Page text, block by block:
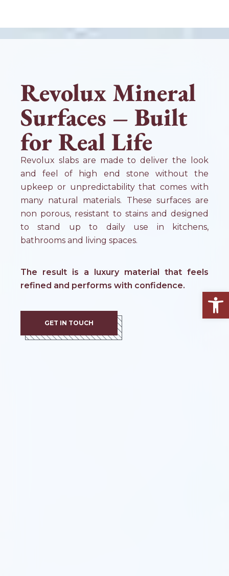
Revolux Mineral
Surfaces – Built
for Real Life
Revolux slabs are made to deliver the look
and feel of high end stone without the
upkeep or unpredictability that comes with
many natural materials. These surfaces are
non porous, resistant to stains and designed
to stand up to daily use in kitchens,
bathrooms and living spaces.
The result is a luxury material that feels
refined and performs with confidence.
GET IN TOUCH